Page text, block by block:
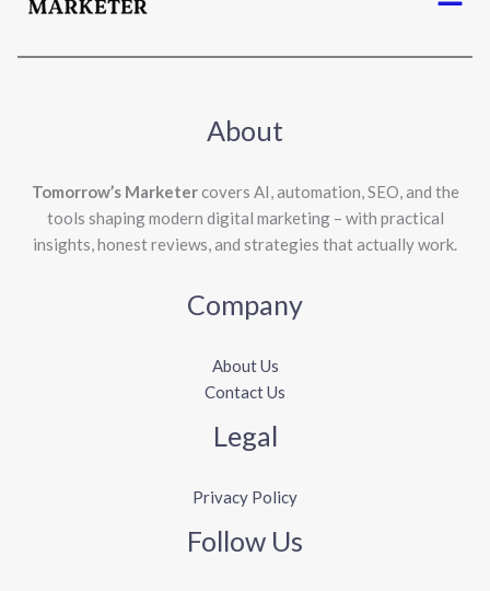
About
Tomorrow’s Marketercovers AI, automation, SEO, and the
tools shaping modern digital marketing – with practical
insights, honest reviews, and strategies that actually work.
Company
About Us
Contact Us
Legal
Privacy Policy
Follow Us